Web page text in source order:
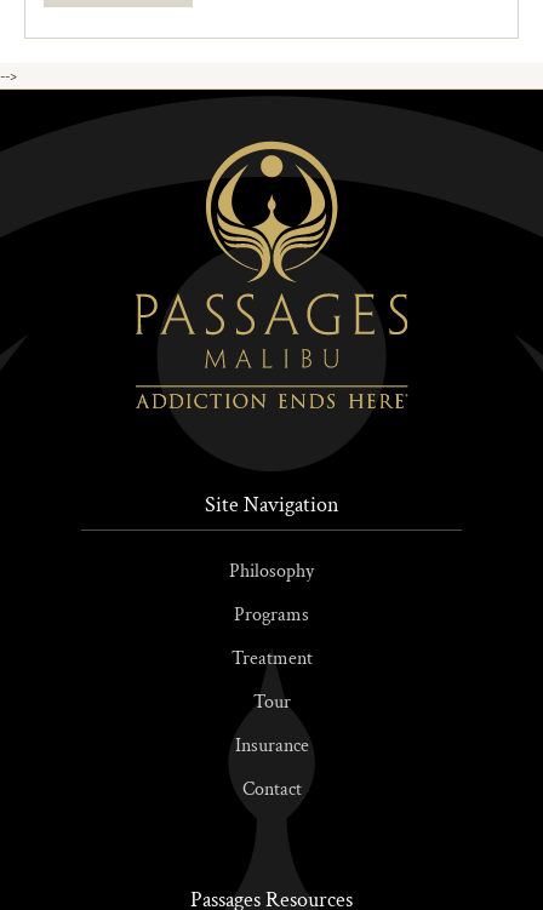
-->
Site Navigation
Philosophy
Programs
Treatment
Tour
Insurance
Contact
Passages Resources